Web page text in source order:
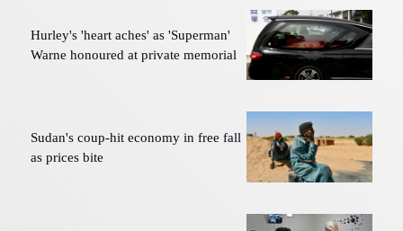
Hurley's 'heart aches' as 'Superman'
Warne honoured at private memorial
Sudan's coup-hit economy in free fall
as prices bite